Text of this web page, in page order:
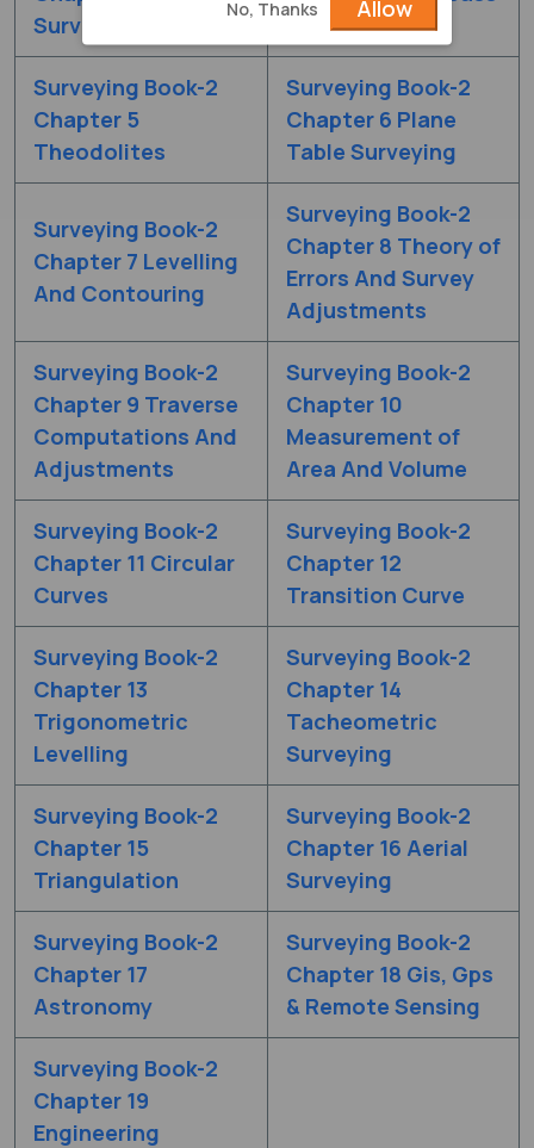
Surveying
Traverse
Surveying Book-2
Chapter 5
Theodolites
Surveying Book-2
Chapter 6 Plane
Table Surveying
Surveying Book-2
Chapter 7 Levelling
And Contouring
Surveying Book-2
Chapter 8 Theory of
Errors And Survey
Adjustments
Surveying Book-2
Chapter 9 Traverse
Computations And
Adjustments
Surveying Book-2
Chapter 10
Measurement of
Area And Volume
Surveying Book-2
Chapter 11 Circular
Curves
Surveying Book-2
Chapter 12
Transition Curve
Surveying Book-2
Chapter 13
Trigonometric
Levelling
Surveying Book-2
Chapter 14
Tacheometric
Surveying
Surveying Book-2
Chapter 15
Triangulation
Surveying Book-2
Chapter 16 Aerial
Surveying
Surveying Book-2
Chapter 17
Astronomy
Surveying Book-2
Chapter 18 Gis, Gps
& Remote Sensing
Surveying Book-2
Chapter 19
Engineering
No, Thanks Allow